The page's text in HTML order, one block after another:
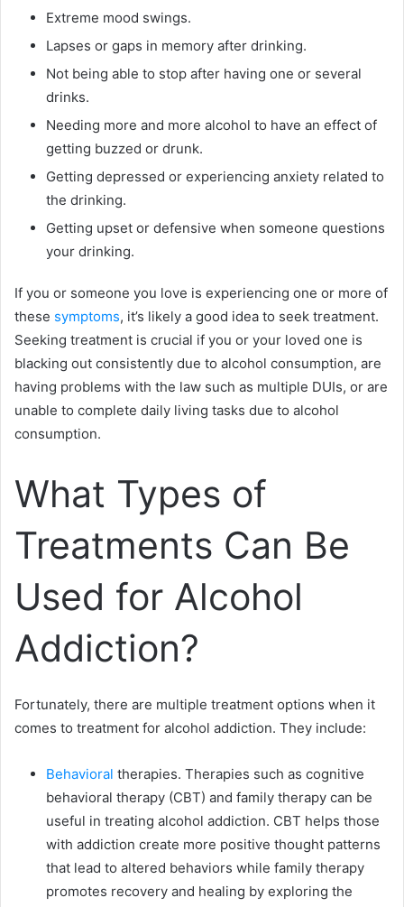
Extreme mood swings.
Lapses or gaps in memory after drinking.
Not being able to stop after having one or several
drinks.
Needing more and more alcohol to have an effect of
getting buzzed or drunk.
Getting depressed or experiencing anxiety related to
the drinking.
Getting upset or defensive when someone questions
your drinking.
If you or someone you love is experiencing one or more of
these symptoms, it’s likely a good idea to seek treatment.
Seeking treatment is crucial if you or your loved one is
blacking out consistently due to alcohol consumption, are
having problems with the law such as multiple DUIs, or are
unable to complete daily living tasks due to alcohol
consumption.
What Types of
Treatments Can Be
Used for Alcohol
Addiction?
Fortunately, there are multiple treatment options when it
comes to treatment for alcohol addiction. They include:
Behavioral therapies. Therapies such as cognitive
behavioral therapy (CBT) and family therapy can be
useful in treating alcohol addiction. CBT helps those
with addiction create more positive thought patterns
that lead to altered behaviors while family therapy
promotes recovery and healing by exploring the